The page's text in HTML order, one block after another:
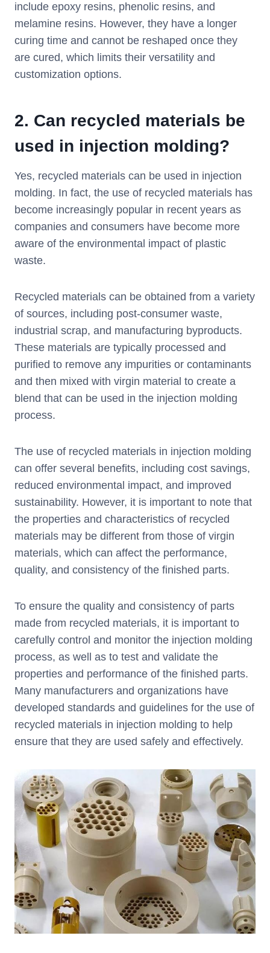
include epoxy resins, phenolic resins, and
melamine resins. However, they have a longer
curing time and cannot be reshaped once they
are cured, which limits their versatility and
customization options.
2. Can recycled materials be
used in injection molding?
Yes, recycled materials can be used in injection
molding. In fact, the use of recycled materials has
become increasingly popular in recent years as
companies and consumers have become more
aware of the environmental impact of plastic
waste.
Recycled materials can be obtained from a variety
of sources, including post-consumer waste,
industrial scrap, and manufacturing byproducts.
These materials are typically processed and
purified to remove any impurities or contaminants
and then mixed with virgin material to create a
blend that can be used in the injection molding
process.
The use of recycled materials in injection molding
can offer several benefits, including cost savings,
reduced environmental impact, and improved
sustainability. However, it is important to note that
the properties and characteristics of recycled
materials may be different from those of virgin
materials, which can affect the performance,
quality, and consistency of the finished parts.
To ensure the quality and consistency of parts
made from recycled materials, it is important to
carefully control and monitor the injection molding
process, as well as to test and validate the
properties and performance of the finished parts.
Many manufacturers and organizations have
developed standards and guidelines for the use of
recycled materials in injection molding to help
ensure that they are used safely and effectively.